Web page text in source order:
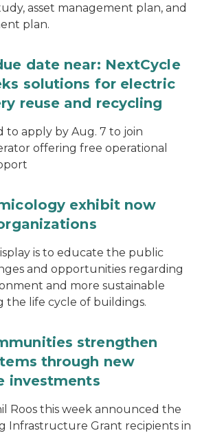
asset management plan, and
plan.
date near: NextCycle
solutions for electric
reuse and recycling
to apply by Aug. 7 to join
offering free operational
exhibit now
is to educate the public
and opportunities regarding
and more sustainable
the life cycle of buildings.
strengthen
through new
investments
Roos this week announced the
Infrastructure Grant recipients in